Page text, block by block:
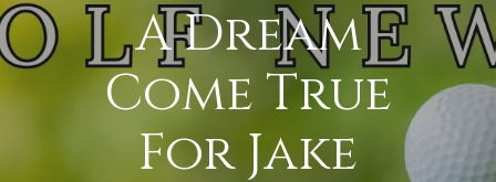
A Dream
Come True
For Jake